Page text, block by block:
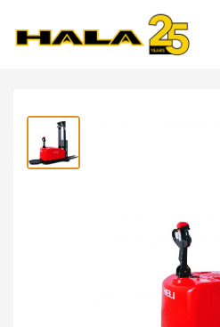
Shop > Warehouse Equipment
>
Heli 1.2 Ton Counterbalanced